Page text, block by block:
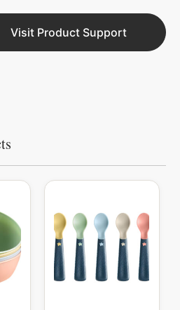
Visit Product Support